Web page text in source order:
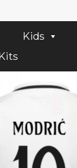
Kids